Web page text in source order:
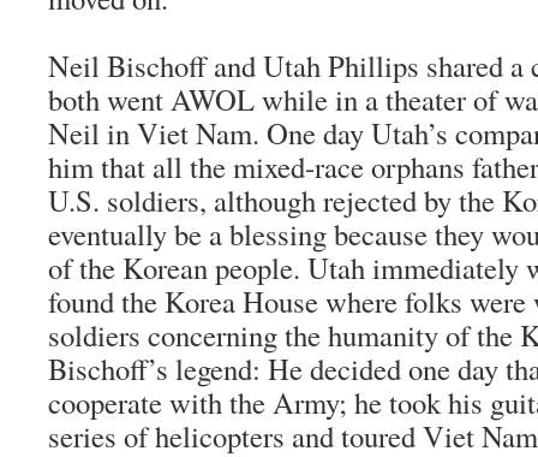
Neil Bischoff and Utah Phillips shared a
both went AWOL while in a theater of
Neil in Viet Nam. One day Utah’s
him that all the mixed-race orphans
U.S. soldiers, although rejected by the
eventually be a blessing because they
of the Korean people. Utah immediately
found the Korea House where folks
soldiers concerning the humanity of the
Bischoff’s legend: He decided one day
cooperate with the Army; he took his
series of helicopters and toured Viet